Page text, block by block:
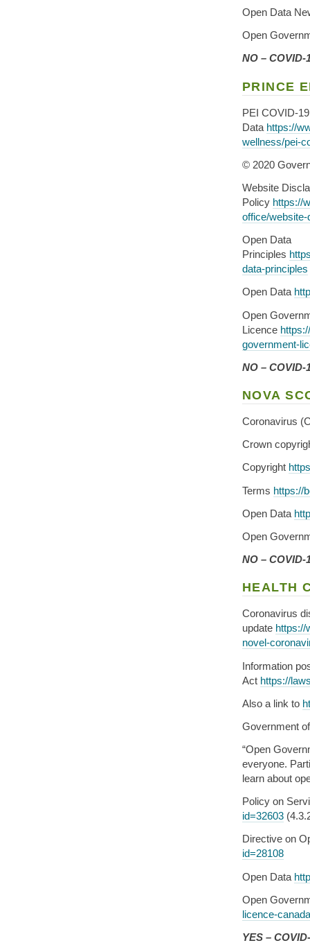
Open Data
Open
NO –
PRINCE
PEI COVID-
Data https://
wellness/pei-
© 2020
Website
Policy https://
office/
Open Data
Principles
data-principles
Open Data
Open
Licence
government-
NO –
NOVA
Coronavirus
Crown
Copyright
Terms https://
Open Data
Open
NO –
HEALTH
Coronavirus
update https://
novel-
Information
Act https://
Also a link to
Government
“Open
everyone.
learn about
Policy on
id=32603
Directive on
id=28108
Open Data
Open
licence-canada
YES –